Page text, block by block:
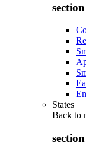
States
Back to